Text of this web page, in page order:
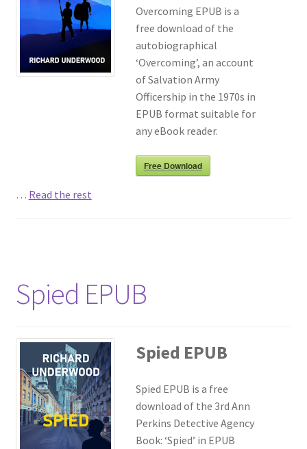
Overcoming EPUB is a
free download of the
autobiographical
‘Overcoming’, an account
of Salvation Army
Officership in the 1970s in
EPUB format suitable for
any eBook reader.
Free Download
… Read the rest
Spied EPUB
Spied EPUB
Spied EPUB is a free
download of the 3rd Ann
Perkins Detective Agency
Book: ‘Spied’ in EPUB